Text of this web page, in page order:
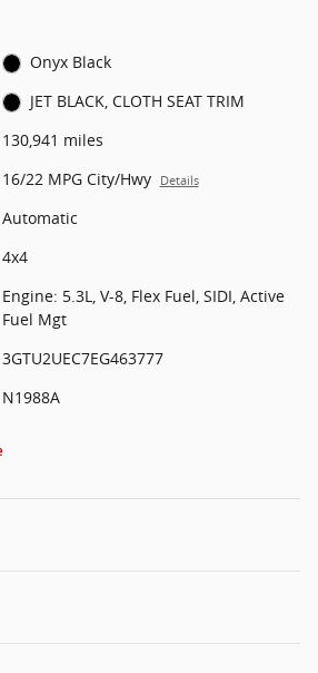
Onyx Black
JET BLACK, CLOTH SEAT TRIM
130,941 miles
16/22 MPG City/Hwy Details
Automatic
4x4
Engine: 5.3L, V-8, Flex Fuel, SIDI, Active
Fuel Mgt
3GTU2UEC7EG463777
N1988A